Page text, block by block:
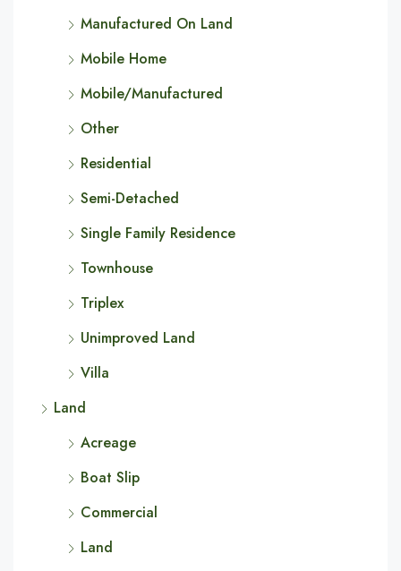
Manufactured On Land
Mobile Home
Mobile/Manufactured
Other
Residential
Semi-Detached
Single Family Residence
Townhouse
Triplex
Unimproved Land
Villa
Land
Acreage
Boat Slip
Commercial
Land